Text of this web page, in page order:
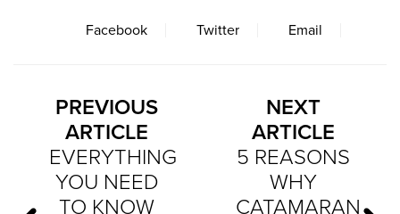
Facebook Twitter Email
PREVIOUS
ARTICLE
EVERYTHING
YOU NEED
TO KNOW
NEXT
ARTICLE
5 REASONS
WHY
CATAMARAN